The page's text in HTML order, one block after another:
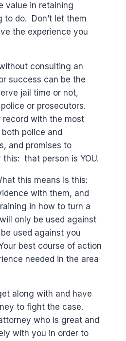
value in retaining
do. Don’t let them
the experience you
consulting an
success can be the
jail time or not,
or prosecutors.
with the most
police and
and promises to
that person is YOU.
this means is this:
with them, and
in how to turn a
only be used against
used against you
best course of action
needed in the area
along with and have
to fight the case.
who is great and
with you in order to